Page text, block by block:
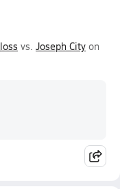
loss vs. Joseph City on